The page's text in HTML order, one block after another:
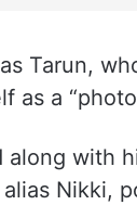
Tarun,
as a
along with
Nikki,